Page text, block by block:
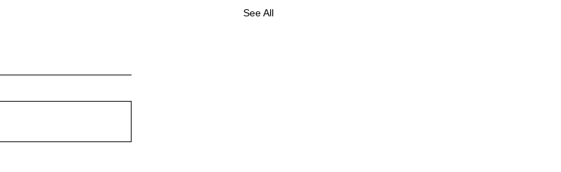
See All
shrI rAmanenniri raagam: bhairavi
Language: pallavi...